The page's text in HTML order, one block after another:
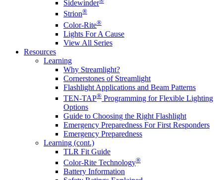
Sidewinder
Strion®
Color-Rite®
Lights For A Cause
View All Series
Resources
Learning
Why Streamlight?
Cornerstones of Streamlight
Flashlight Applications and Beam Patterns
TEN-TAP® Programming for Flexible Lighting
Options
Guide to Choosing the Right Flashlight
Emergency Preparedness For First Responders
Emergency Preparedness
Learning (cont.)
TLR Fit Guide
Color-Rite Technology®
Battery Information